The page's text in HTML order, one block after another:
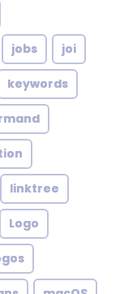
jobs joi
keywords
linktree
Logo